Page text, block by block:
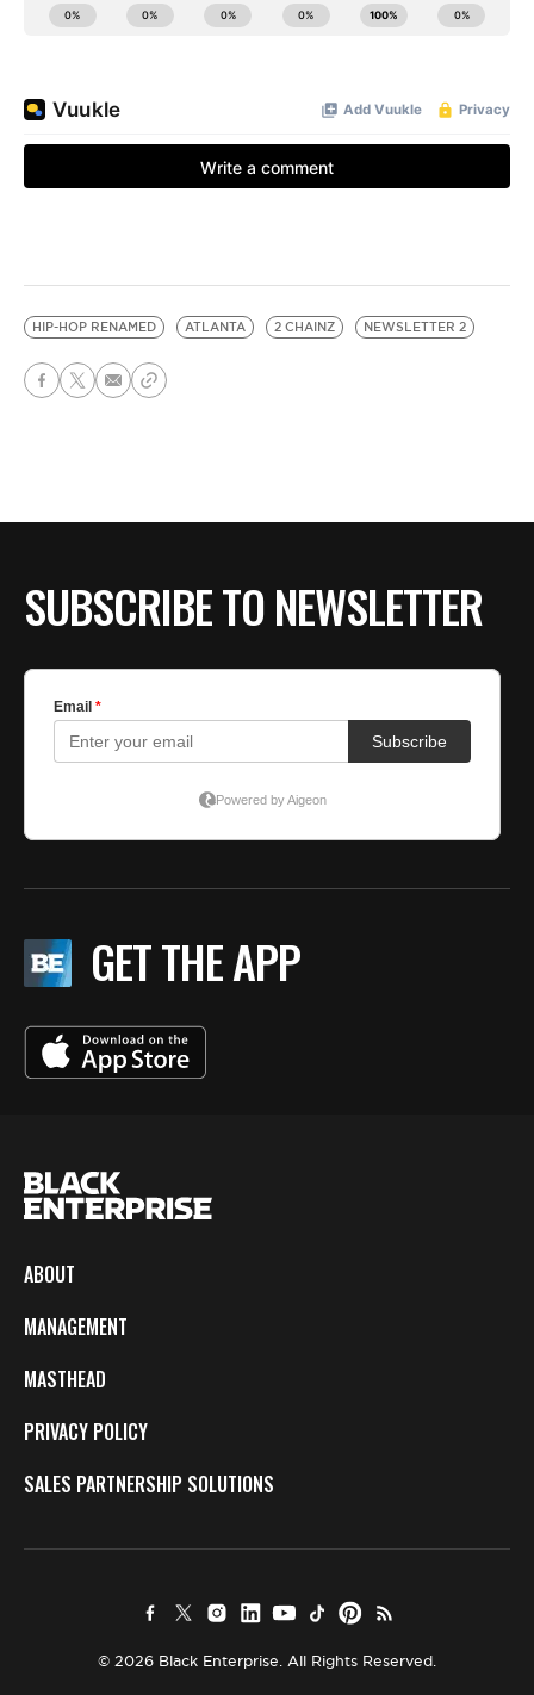
HIP-HOP RENAMED ATLANTA 2 CHAINZ NEWSLETTER 2
SUBSCRIBE TO NEWSLETTER
GET THE APP
ABOUT
MANAGEMENT
MASTHEAD
PRIVACY POLICY
SALES PARTNERSHIP SOLUTIONS
© 2026 Black Enterprise. All Rights Reserved.